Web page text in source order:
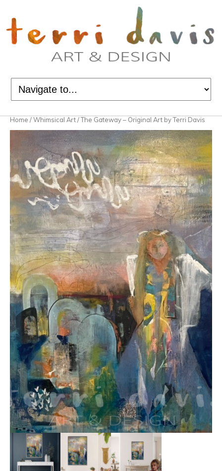
Home /Whimsical Art/ The Gateway – Original Art by Terri Davis